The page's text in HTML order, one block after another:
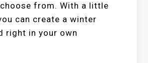
from. With a little
can create a winter
right in your own